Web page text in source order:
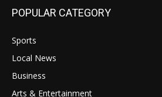
POPULAR CATEGORY
Sports
Local News
Business
Arts & Entertainment